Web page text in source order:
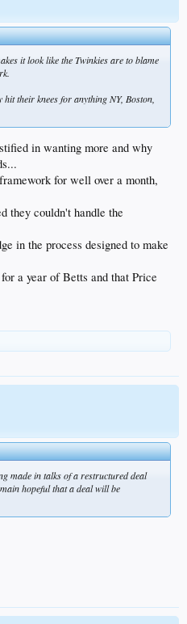
it look like the Twinkies are to blame
their knees for anything NY, Boston,
in wanting more and why
for well over a month,
they couldn't handle the
in the process designed to make
a year of Betts and that Price
made in talks of a restructured deal
hopeful that a deal will be